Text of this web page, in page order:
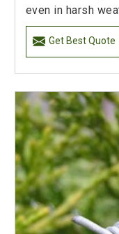
even in harsh
Get Best Quote